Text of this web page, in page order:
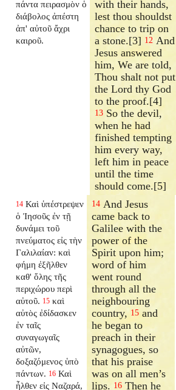
πάντα πειρασμὸν ὁ
διάβολος ἀπέστη
ἀπ' αὐτοῦ ἄχρι
καιροῦ.
with their hands,
lest thou shouldst
chance to trip on
a stone.[3] 12 And
Jesus answered
him, We are told,
Thou shalt not put
the Lord thy God
to the proof.[4]
13 So the devil,
when he had
finished tempting
him every way,
left him in peace
until the time
should come.[5]
14 Καὶ ὑπέστρεψεν
ὁ Ἰησοῦς ἐν τῇ
δυνάμει τοῦ
πνεύματος εἰς τὴν
Γαλιλαίαν: καὶ
φήμη ἐξῆλθεν
καθ' ὅλης τῆς
περιχώρου περὶ
αὐτοῦ. 15 καὶ
αὐτὸς ἐδίδασκεν
ἐν ταῖς
συναγωγαῖς
αὐτῶν,
δοξαζόμενος ὑπὸ
πάντων. 16 Καὶ
ἦλθεν εἰς Ναζαρά,
14 And Jesus
came back to
Galilee with the
power of the
Spirit upon him;
word of him
went round
through all the
neighbouring
country, 15 and
he began to
preach in their
synagogues, so
that his praise
was on all men’s
lips. 16 Then he